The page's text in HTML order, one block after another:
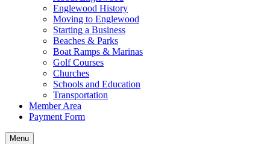
Englewood History
Moving to Englewood
Starting a Business
Beaches & Parks
Boat Ramps & Marinas
Golf Courses
Churches
Schools and Education
Transportation
Member Area
Payment Form
Menu